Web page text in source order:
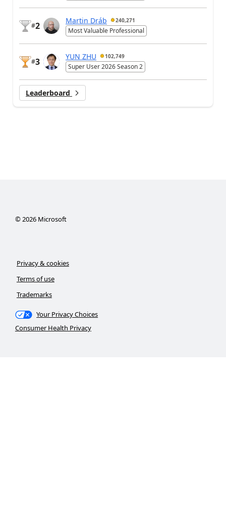
#2
Martin Dráb 240,271
Most Valuable Professional
#3
YUN ZHU 102,749
Super User 2026 Season 2
Leaderboard
©2026Microsoft
Privacy & cookies
Terms of use
Trademarks
Your Privacy Choices
Consumer Health Privacy